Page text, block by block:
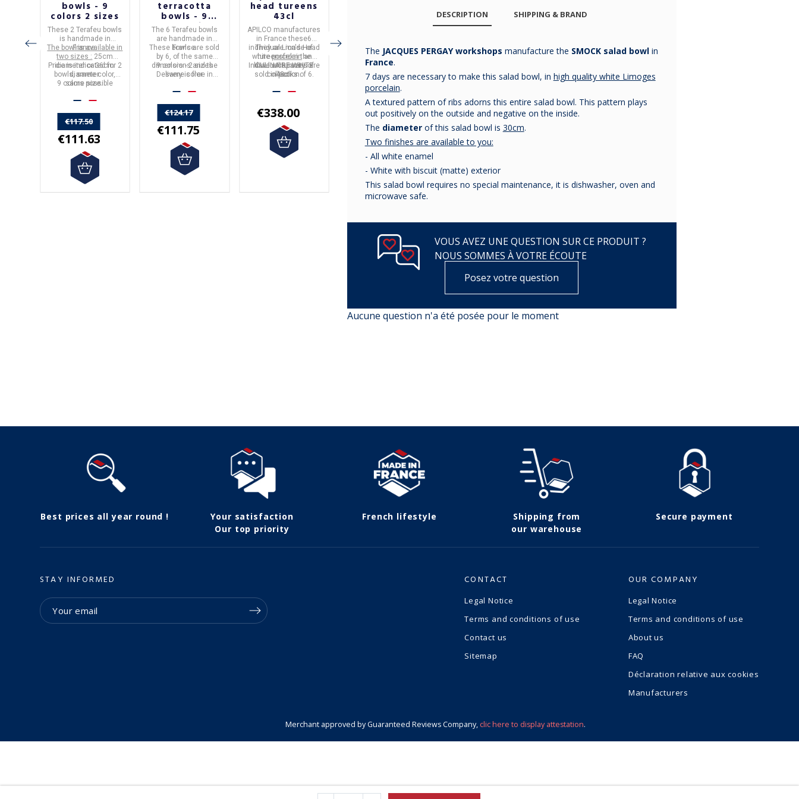
bowls - 9
colors 2 sizes
These 2Terafeu bowls
is handmade in
France.
The bowl is available in
two sizes : 25cm
diameter or 36cm
diameter.
Price is indicated for 2
bowls, same color,
same size.
9 colors possible
€117.50
€111.63
terracotta
bowls - 9
colors 2 sizes
The 6 Terafeu bowls
are handmade in
France.
These bowls are sold
by 6, of the same
dimensions and the
same color.
9 colors - 2 sizes
Delivery is free in
€124.17
€111.75
head tureens
43cl
APILCO manufactures
in Francethese6
individual Lion's Head
tureensfrom the
CULINAIRE WHITE
collection.
They are made of
whiteporcelainand
have a capacity of
43cl.
Individual tureens are
sold in packs of 6.
€338.00
Head tureens from the
CULINAIRE BLANC
collection.
It is made of white
porcelain and has a
capacity of260cl.
€155.83
platter - 8
sizes
is made in France by
Deshoulières .
It is made ofLimoges
porcelain.
sizes.
€30.42
PLATINE
€143.33 €112.50
DESCRIPTION SHIPPING & BRAND
The JACQUES PERGAY workshops manufacture the SMOCK salad bowlin
France.
7 days are necessary to make this salad bowl, in high quality white Limoges
porcelain.
A textured pattern of ribs adorns this entire salad bowl. This pattern plays
out positively on the outside and negative on the inside.
The diameterof this salad bowl is 30cm.
Two finishes are available to you:
- All white enamel
- White with biscuit (matte) exterior
This salad bowl requires no special maintenance, it is dishwasher, oven and
microwave safe.
VOUS AVEZ UNE QUESTION SUR CE PRODUIT ?
NOUS SOMMES À VOTRE ÉCOUTE
Posez votre question
Aucune question n'a été posée pour le moment
Best prices all year round !
Your satisfaction
Our top priority
French lifestyle
Shipping from
our warehouse
Secure payment
STAY INFORMED CONTACT
Legal Notice
Terms and conditions of use
Contact us
Sitemap
OUR COMPANY
Legal Notice
Terms and conditions of use
About us
FAQ
Déclaration relative aux cookies
Manufacturers
Merchant approved by Guaranteed Reviews Company, clic here to display attestation.